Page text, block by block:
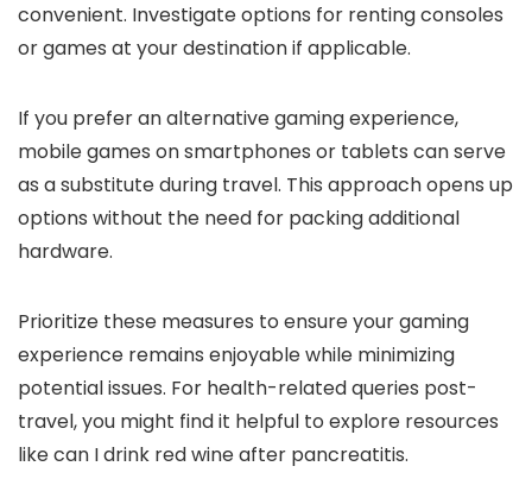
convenient. Investigate options for renting consoles
or games at your destination if applicable.
If you prefer an alternative gaming experience,
mobile games on smartphones or tablets can serve
as a substitute during travel. This approach opens up
options without the need for packing additional
hardware.
Prioritize these measures to ensure your gaming
experience remains enjoyable while minimizing
potential issues. For health-related queries post-
travel, you might find it helpful to explore resources
like can I drink red wine after pancreatitis.